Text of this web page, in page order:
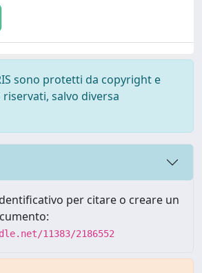
sono protetti da copyright e
salvo diversa
per citare o creare un
11383/2186552